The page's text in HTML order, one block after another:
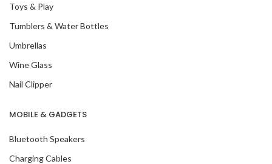
Toys & Play
Tumblers & Water Bottles
Umbrellas
Wine Glass
Nail Clipper
MOBILE & GADGETS
Bluetooth Speakers
Charging Cables